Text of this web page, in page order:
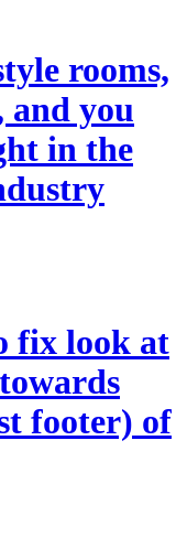
rooms,
and you
in the
fix look at
footer) of